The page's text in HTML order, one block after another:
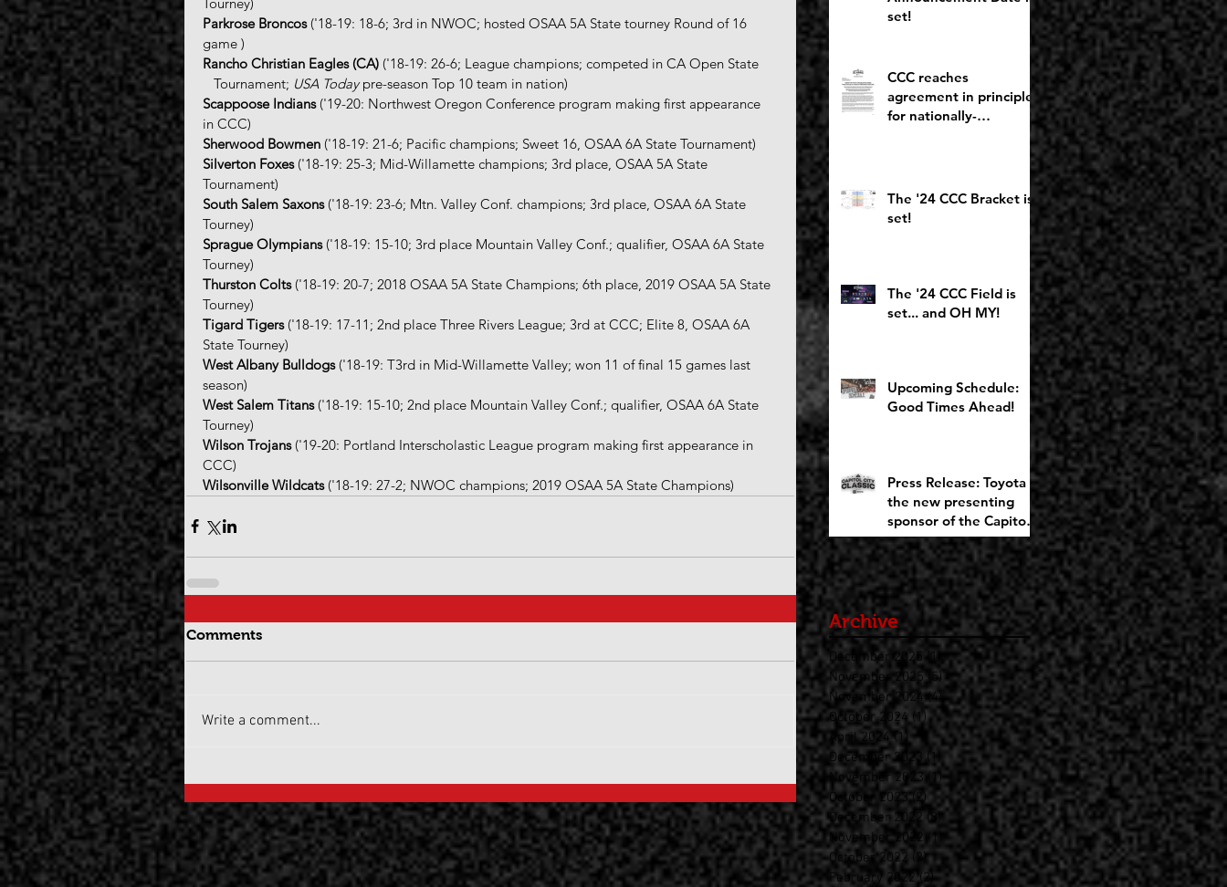
set!
CCC reaches
agreement in principle
for nationally-
Toyota Girls Bracket
returning to
The '24 CCC Bracket is
set!
The '24 CCC Field is
set... and OH MY!
Upcoming Schedule:
Good Times Ahead!
Press Release: Toyota is
the new presenting
sponsor of the Capitol
City Classic
Archive
December 2025 (1)
1 post
November 2025
(5)5 posts
November 2024 (4)
4 posts
October 2024 (1)1 post
April 2024 (1) 1 post
December 2023 (1)
1 post
November 2023 (1)1 post
October 2023 (2) 2 posts
December 2022 (8)
8 posts
November 2022
(1) 1 post
October 2022 (2) 2 posts
February 2022 (2)2 posts
Parkrose Broncos ('18-19: 18-6; 3rd in NWOC; hosted OSAA 5A State tourney Round of 16
game )
Rancho Christian Eagles (CA) ('18-19: 26-6; League champions; competed in CA Open State
   Tournament;
USA Today pre-season Top 10 team in nation)
Scappoose Indians ('19-20: Northwest Oregon Conference program making first appearance
in CCC)
Sherwood Bowmen ('18-19: 21-6; Pacific champions; Sweet 16, OSAA 6A State Tournament)
Silverton Foxes ('18-19: 25-3; Mid-Willamette champions; 3rd place, OSAA 5A State
Tournament)
South Salem Saxons ('18-19: 23-6; Mtn. Valley Conf. champions; 3rd place, OSAA 6A State
Tourney)
Sprague Olympians ('18-19: 15-10; 3rd place Mountain Valley Conf.; qualifier, OSAA 6A State
Tourney)
Thurston Colts ('18-19: 20-7; 2018 OSAA 5A State Champions; 6th place, 2019 OSAA 5A State
Tourney)
Tigard Tigers ('18-19: 17-11; 2nd place Three Rivers League; 3rd at CCC; Elite 8, OSAA 6A
State Tourney)
West Albany Bulldogs ('18-19: T3rd in Mid-Willamette Valley; won 11 of final 15 games last
season)
West Salem Titans ('18-19: 15-10; 2nd place Mountain Valley Conf.; qualifier, OSAA 6A State
Tourney)
Wilson Trojans ('19-20: Portland Interscholastic League program making first appearance in
CCC)
Wilsonville Wildcats ('18-19: 27-2; NWOC champions; 2019 OSAA 5A State Champions)
Comments
Write a comment...